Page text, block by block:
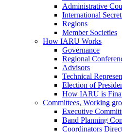
Administrative
International
Regions
Member Societies
How IARU Works
Governance
Regional
Advisors
Technical
Election of
How IARU is
Committees, Working
Executive
Band Planning
Coordinators